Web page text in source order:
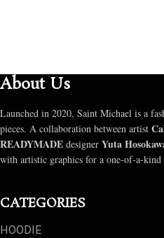
About Us
Launched in 2020, Saint Michael is a
pieces. A collaboration between artist
READYMADE designer Yuta
with artistic graphics for a one-of-a-
CATEGORIES
HOODIE